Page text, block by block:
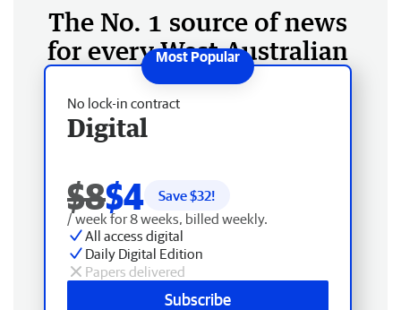
The No. 1 source of news
for every West Australian
No lock-in contract
Digital
$8$4 Save $32!
/ week for 8 weeks, billed weekly.
All access digital
Daily Digital Edition
Papers delivered
Subscribe